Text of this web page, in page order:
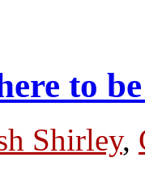
to
Shirley,